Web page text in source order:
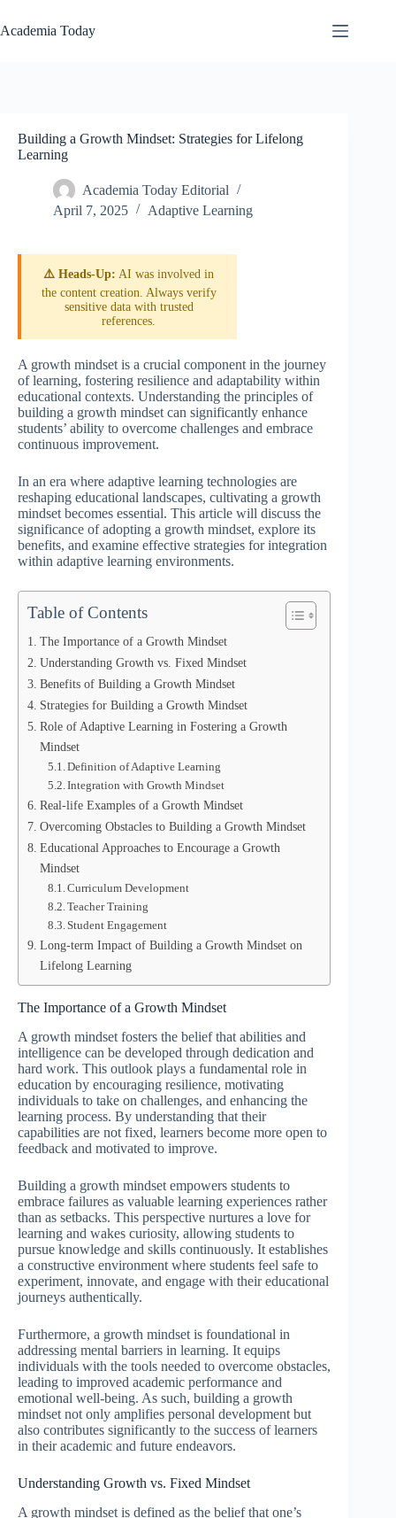
to
content
Academia Today
Building a Growth Mindset: Strategies for Lifelong
Learning
Academia Today Editorial
April 7, 2025
Adaptive Learning
⚠️ Heads-Up: AI was involved in
the content creation. Always verify
sensitive data with trusted
references.
A growth mindset is a crucial component in the journey
of learning, fostering resilience and adaptability within
educational contexts. Understanding the principles of
building a growth mindset can significantly enhance
students’ ability to overcome challenges and embrace
continuous improvement.
In an era where adaptive learning technologies are
reshaping educational landscapes, cultivating a growth
mindset becomes essential. This article will discuss the
significance of adopting a growth mindset, explore its
benefits, and examine effective strategies for integration
within adaptive learning environments.
Table of Contents
The Importance of a Growth Mindset
Understanding Growth vs. Fixed Mindset
Benefits of Building a Growth Mindset
Strategies for Building a Growth Mindset
Role of Adaptive Learning in Fostering a Growth
Mindset
Definition of Adaptive Learning
Integration with Growth Mindset
Real-life Examples of a Growth Mindset
Overcoming Obstacles to Building a Growth Mindset
Educational Approaches to Encourage a Growth
Mindset
Curriculum Development
Teacher Training
Student Engagement
Long-term Impact of Building a Growth Mindset on
Lifelong Learning
The Importance of a Growth Mindset
A growth mindset fosters the belief that abilities and
intelligence can be developed through dedication and
hard work. This outlook plays a fundamental role in
education by encouraging resilience, motivating
individuals to take on challenges, and enhancing the
learning process. By understanding that their
capabilities are not fixed, learners become more open to
feedback and motivated to improve.
Building a growth mindset empowers students to
embrace failures as valuable learning experiences rather
than as setbacks. This perspective nurtures a love for
learning and wakes curiosity, allowing students to
pursue knowledge and skills continuously. It establishes
a constructive environment where students feel safe to
experiment, innovate, and engage with their educational
journeys authentically.
Furthermore, a growth mindset is foundational in
addressing mental barriers in learning. It equips
individuals with the tools needed to overcome obstacles,
leading to improved academic performance and
emotional well-being. As such, building a growth
mindset not only amplifies personal development but
also contributes significantly to the success of learners
in their academic and future endeavors.
Understanding Growth vs. Fixed Mindset
A growth mindset is defined as the belief that one’s